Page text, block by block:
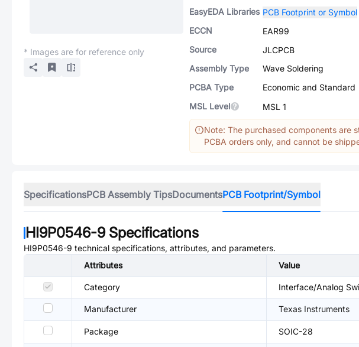
* Images are for reference only
EasyEDA Libraries PCB Footprint or Symbol
ECCN
EAR99
Source
JLCPCB
Assembly Type
Wave Soldering
PCBA Type
Economic and Standard
MSL Level
MSL 1
Note: The purchased components are
PCBA orders only, and cannot be
SpecificationsPCB Assembly TipsDocumentsPCB Footprint/Symbol
HI9P0546-9Specifications
HI9P0546-9 technical specifications, attributes, and parameters.
Attributes
Value
Category Interface/Analog
Manufacturer Texas Instruments
Package SOIC-28